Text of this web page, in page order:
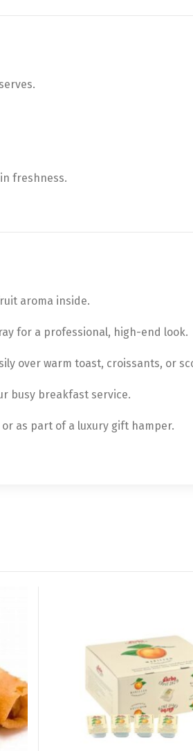
freshness.
aroma inside.
for a professional, high-end look.
over warm toast, croissants, or
busy breakfast service.
as part of a luxury gift hamper.